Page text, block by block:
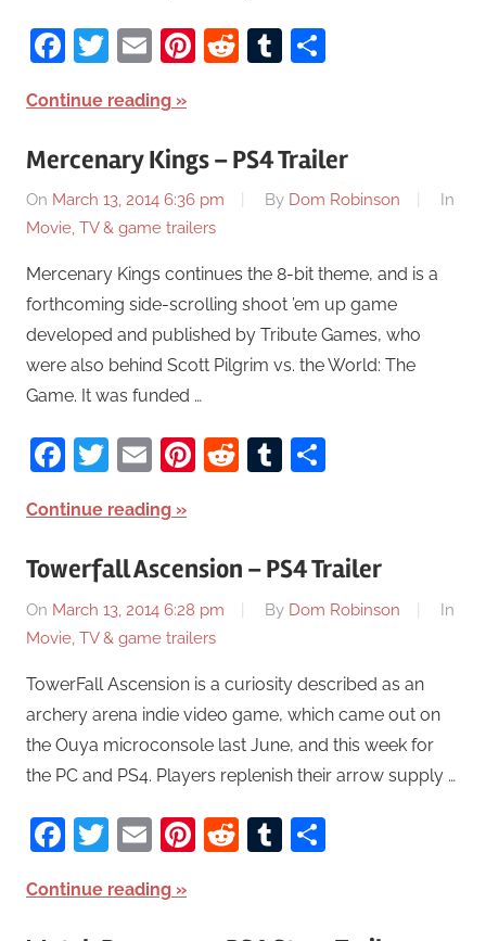
Facebook
Twitter
EmailPinterest
RedditTumblr
Continue reading
Mercenary Kings – PS4 Trailer
On March 13, 2014 6:36 pm By Dom Robinson
In
Movie, TV & game trailers
Mercenary Kings continues the 8-bit theme, and is a
forthcoming side-scrolling shoot ’em up game
developed and published by Tribute Games, who
were also behind Scott Pilgrim vs. the World: The
Game. It was funded …
Facebook
Twitter
EmailPinterest
RedditTumblr
Continue reading
Towerfall Ascension – PS4 Trailer
On March 13, 2014 6:28 pm By Dom Robinson
In
Movie, TV & game trailers
TowerFall Ascension is a curiosity described as an
archery arena indie video game, which came out on
the Ouya microconsole last June, and this week for
the PC and PS4. Players replenish their arrow supply …
Facebook
Twitter
EmailPinterest
RedditTumblr
Continue reading